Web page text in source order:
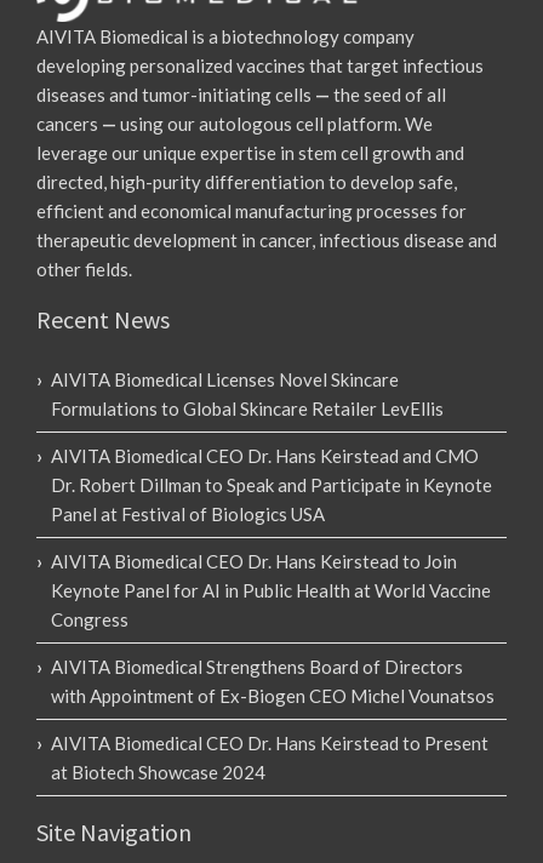
AIVITA Biomedical is a biotechnology company
developing personalized vaccines that target infectious
diseases and tumor-initiating cells — the seed of all
cancers — using our autologous cell platform. We
leverage our unique expertise in stem cell growth and
directed, high-purity differentiation to develop safe,
efficient and economical manufacturing processes for
therapeutic development in cancer, infectious disease and
other fields.
Recent News
AIVITA Biomedical Licenses Novel Skincare
Formulations to Global Skincare Retailer LevEllis
AIVITA Biomedical CEO Dr. Hans Keirstead and CMO
Dr. Robert Dillman to Speak and Participate in Keynote
Panel at Festival of Biologics USA
AIVITA Biomedical CEO Dr. Hans Keirstead to Join
Keynote Panel for AI in Public Health at World Vaccine
Congress
AIVITA Biomedical Strengthens Board of Directors
with Appointment of Ex-Biogen CEO Michel Vounatsos
AIVITA Biomedical CEO Dr. Hans Keirstead to Present
at Biotech Showcase 2024
Site Navigation